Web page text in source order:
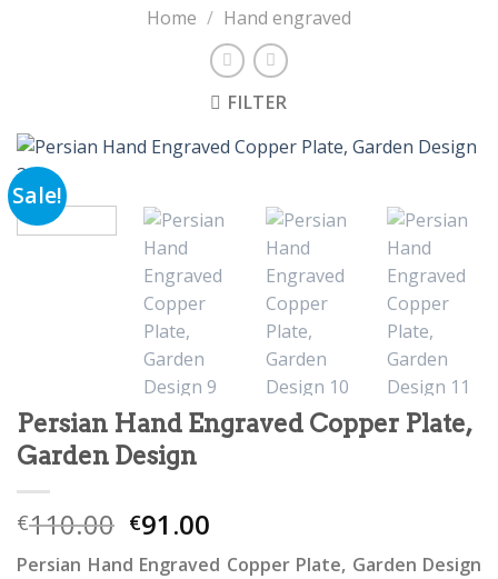
Home / Hand engraved
FILTER
Sale!
Persian Hand Engraved Copper Plate,
Garden Design
€110.00 €91.00
Persian Hand Engraved Copper Plate, Garden Design